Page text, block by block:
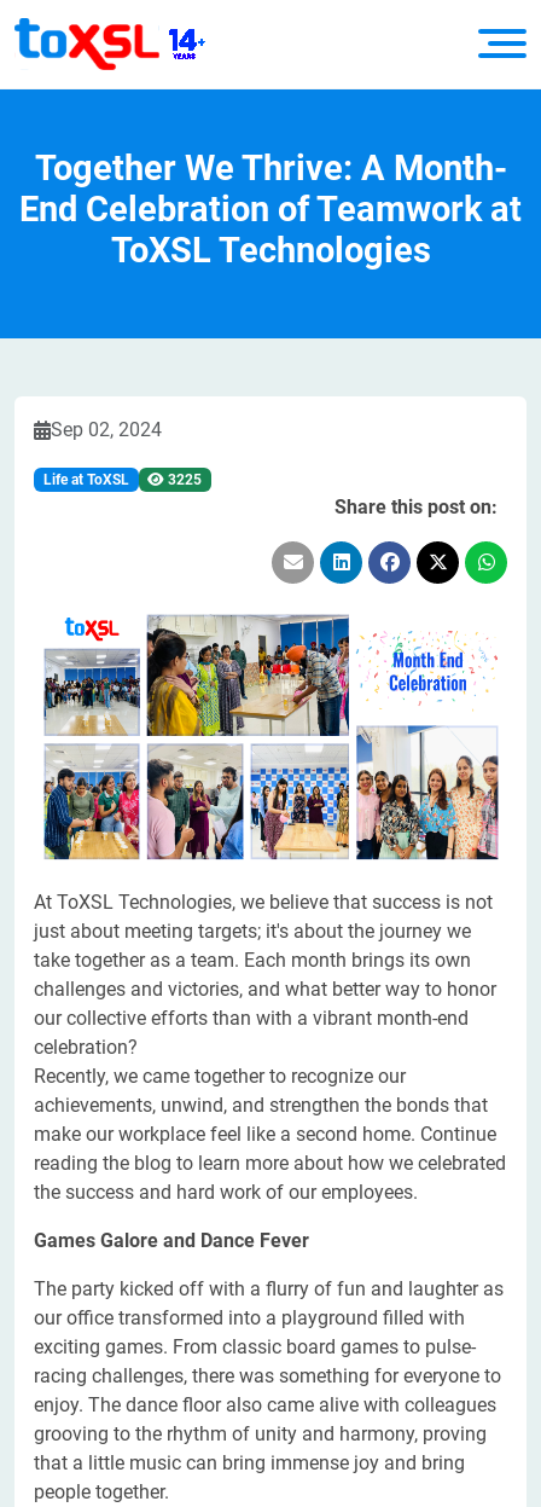
​Together We Thrive: A Month-
End Celebration of Teamwork at
ToXSL Technologies
Sep 02, 2024
Life at ToXSL 3225
Share this post on:
At ToXSL Technologies, we believe that success is not
just about meeting targets; it's about the journey we
take together as a team. Each month brings its own
challenges and victories, and what better way to honor
our collective efforts than with a vibrant month-end
celebration?
Recently, we came together to recognize our
achievements, unwind, and strengthen the bonds that
make our workplace feel like a second home. Continue
reading the blog to learn more about how we celebrated
the success and hard work of our employees.
Games Galore and Dance Fever
The party kicked off with a flurry of fun and laughter as
our office transformed into a playground filled with
exciting games. From classic board games to pulse-
racing challenges, there was something for everyone to
enjoy. The dance floor also came alive with colleagues
grooving to the rhythm of unity and harmony, proving
that a little music can bring immense joy and bring
people together.